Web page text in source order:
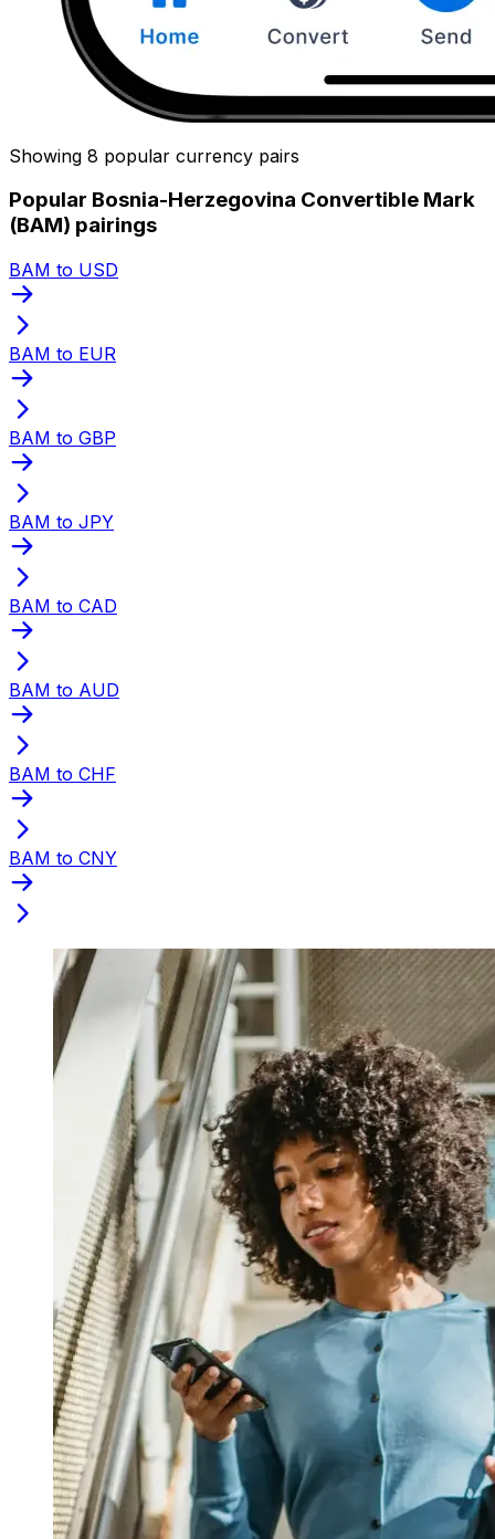
Showing 8 popular currency pairs
Popular Bosnia-Herzegovina Convertible Mark
(BAM) pairings
BAM to USD
BAM to EUR
BAM to GBP
BAM to JPY
BAM to CAD
BAM to AUD
BAM to CHF
BAM to CNY